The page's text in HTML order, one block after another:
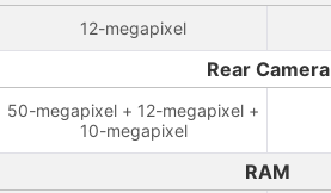
12-megapixel
Rear Camera
50-megapixel + 12-megapixel +
10-megapixel
RAM